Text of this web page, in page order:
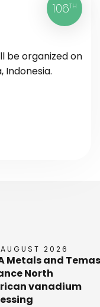
be organized on
Indonesia.
106TH
2026
Metals and Temas
North
vanadium